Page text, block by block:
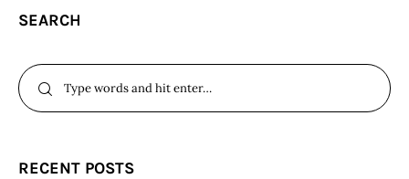
SEARCH
RECENT POSTS